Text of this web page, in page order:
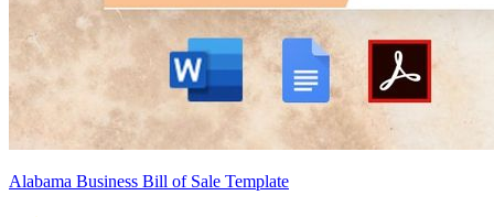
Alabama Business Bill of Sale Template